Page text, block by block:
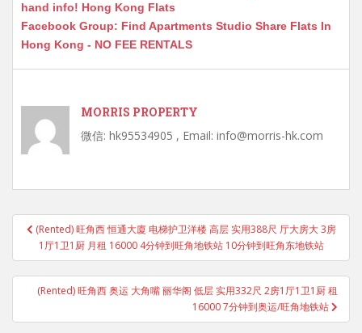
hand info! Hong Kong Flats
Facebook Group: Find Apartments Studio Share Flats In
Hong Kong - NO FEE RENTALS
MORRIS PROPERTY
微信: hk95534905 , Email: info@morris-hk.com
Post
navigation
(Rented) 旺角西 恒通大廈 电梯护卫洋楼 高层 实用388尺 厅大房大 3房
1厅1卫1厨 月租 16000 4分钟到旺角地铁站 10分钟到旺角东地铁站
(Rented) 旺角西 奥运 大角嘴 丽华阁 低层 实用332尺 2房1厅1卫1厨 租
16000 7分钟到奥运/旺角地铁站